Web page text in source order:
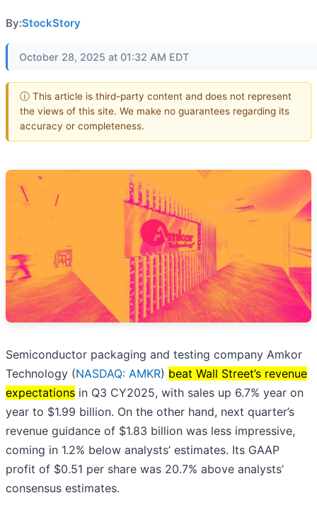
By:StockStory
October 28, 2025 at 01:32 AM EDT
ⓘ This article is third-party content and does not represent
the views of this site. We make no guarantees regarding its
accuracy or completeness.
Semiconductor packaging and testing company Amkor
Technology (NASDAQ: AMKR) beat Wall Street’s revenue
expectations in Q3 CY2025, with sales up 6.7% year on
year to $1.99 billion. On the other hand, next quarter’s
revenue guidance of $1.83 billion was less impressive,
coming in 1.2% below analysts’ estimates. Its GAAP
profit of $0.51 per share was 20.7% above analysts’
consensus estimates.